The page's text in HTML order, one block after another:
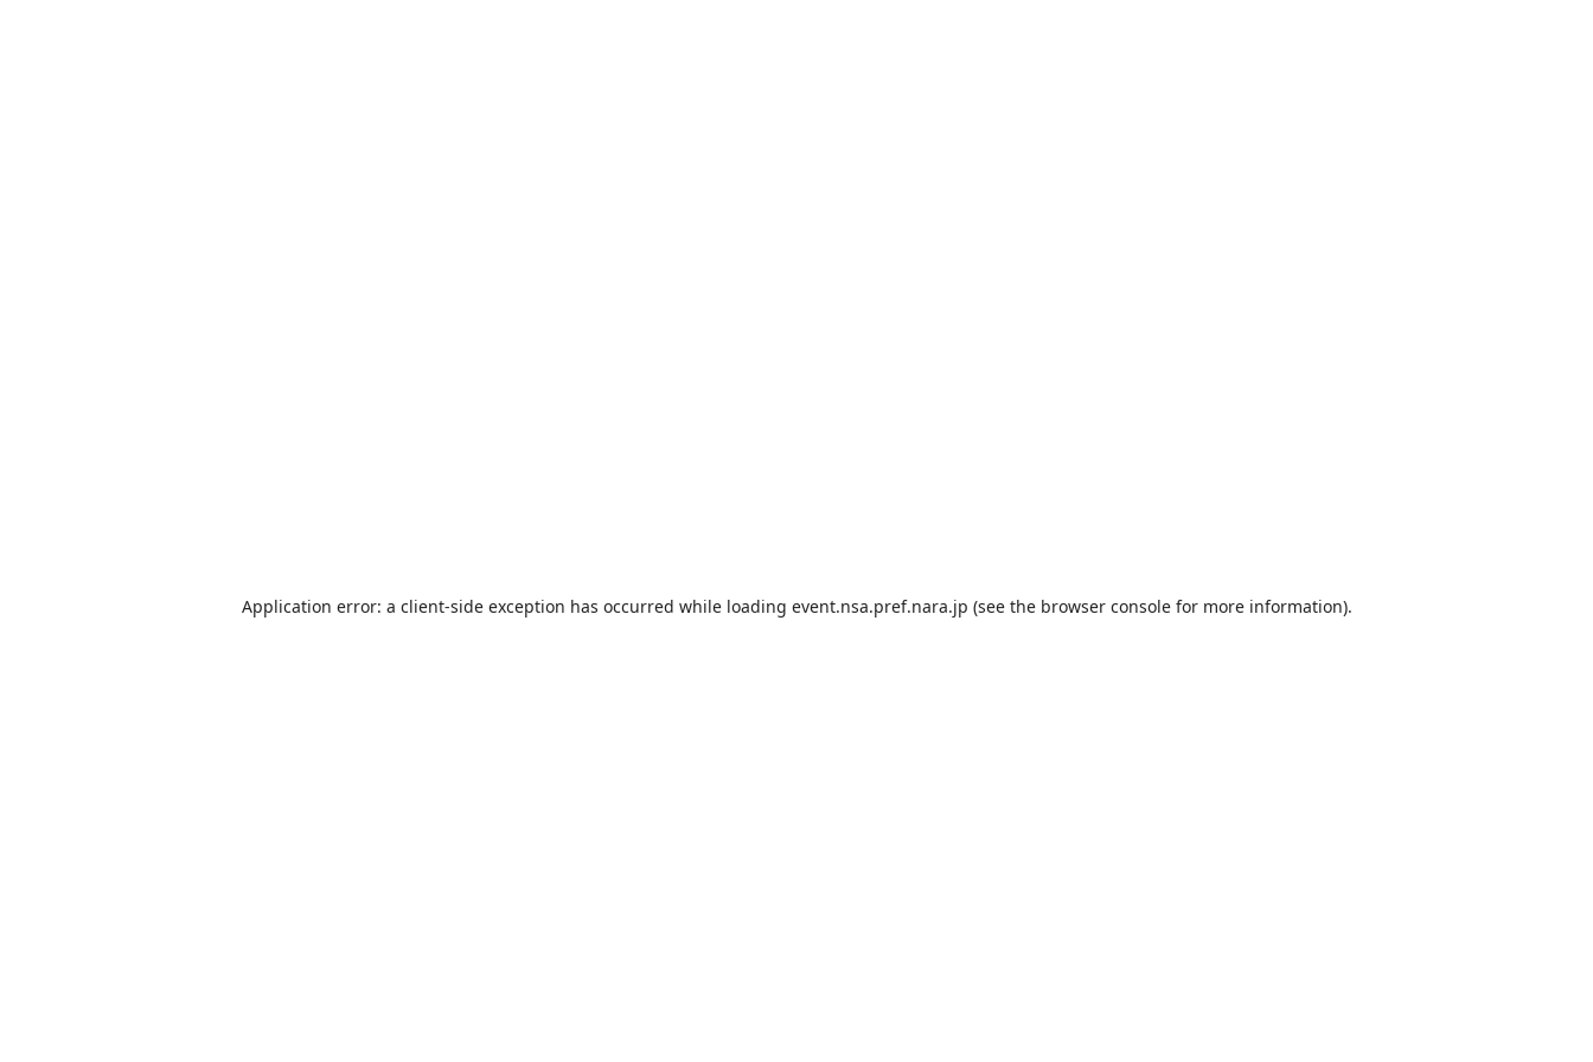
Application error: a client-side exception has occurred while loading event.nsa.pref.nara.jp (see the browser consolefor more information).